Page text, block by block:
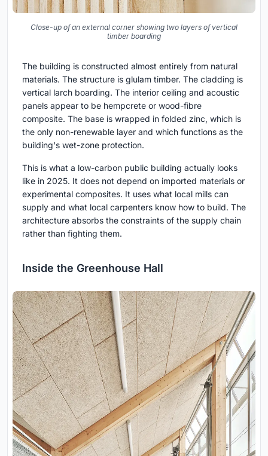
Close-up of an external corner showing two layers of vertical
timber boarding
The building is constructed almost entirely from natural
materials. The structure is glulam timber. The cladding is
vertical larch boarding. The interior ceiling and acoustic
panels appear to be hempcrete or wood-fibre
composite. The base is wrapped in folded zinc, which is
the only non-renewable layer and which functions as the
building's wet-zone protection.
This is what a low-carbon public building actually looks
like in 2025. It does not depend on imported materials or
experimental composites. It uses what local mills can
supply and what local carpenters know how to build. The
architecture absorbs the constraints of the supply chain
rather than fighting them.
Inside the Greenhouse Hall